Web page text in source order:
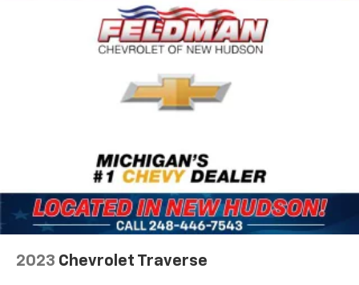
satellite radio programming during your commute and
HUDSON CALL (248) 486-1900*
2023 Chevrolet Traverse